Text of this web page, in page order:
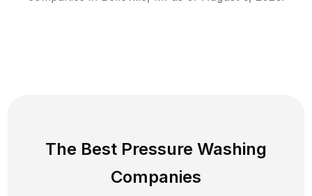
The Best Pressure Washing
Companies